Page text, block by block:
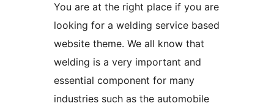
You are at the right place if you are
looking for a welding service based
website theme. We all know that
welding is a very important and
essential component for many
industries such as the automobile